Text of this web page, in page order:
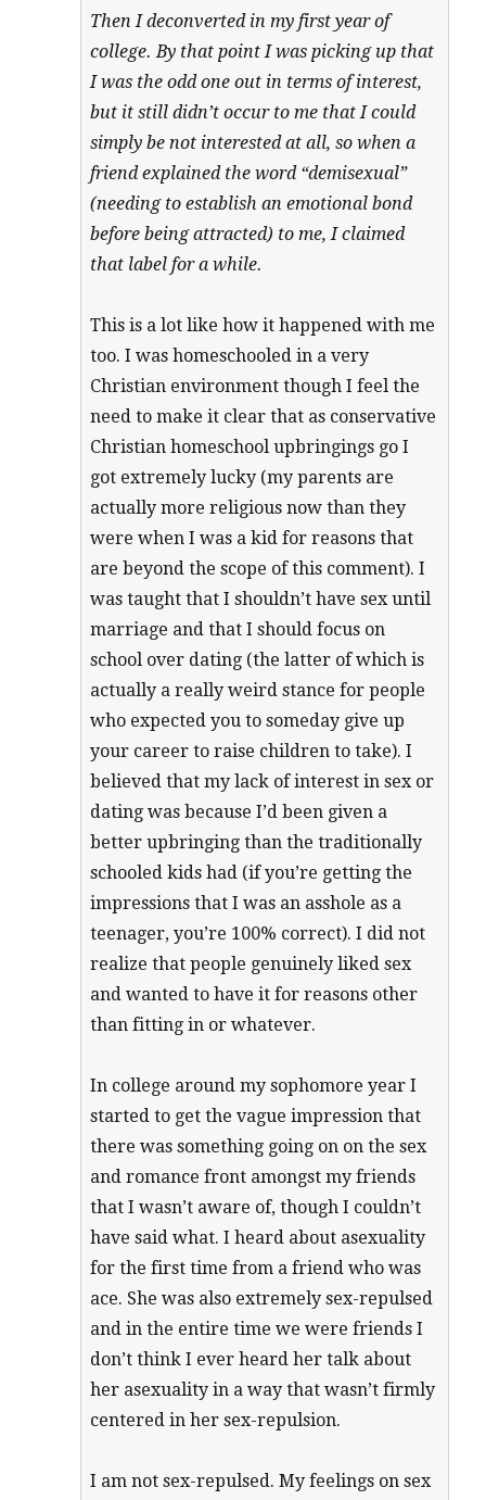
Then I deconverted in my first year of
college. By that point I was picking up that
I was the odd one out in terms of interest,
but it still didn’t occur to me that I could
simply be not interested at all, so when a
friend explained the word “demisexual”
(needing to establish an emotional bond
before being attracted) to me, I claimed
that label for a while.
This is a lot like how it happened with me
too. I was homeschooled in a very
Christian environment though I feel the
need to make it clear that as conservative
Christian homeschool upbringings go I
got extremely lucky (my parents are
actually more religious now than they
were when I was a kid for reasons that
are beyond the scope of this comment). I
was taught that I shouldn’t have sex until
marriage and that I should focus on
school over dating (the latter of which is
actually a really weird stance for people
who expected you to someday give up
your career to raise children to take). I
believed that my lack of interest in sex or
dating was because I’d been given a
better upbringing than the traditionally
schooled kids had (if you’re getting the
impressions that I was an asshole as a
teenager, you’re 100% correct). I did not
realize that people genuinely liked sex
and wanted to have it for reasons other
than fitting in or whatever.
In college around my sophomore year I
started to get the vague impression that
there was something going on on the sex
and romance front amongst my friends
that I wasn’t aware of, though I couldn’t
have said what. I heard about asexuality
for the first time from a friend who was
ace. She was also extremely sex-repulsed
and in the entire time we were friends I
don’t think I ever heard her talk about
her asexuality in a way that wasn’t firmly
centered in her sex-repulsion.
I am not sex-repulsed. My feelings on sex